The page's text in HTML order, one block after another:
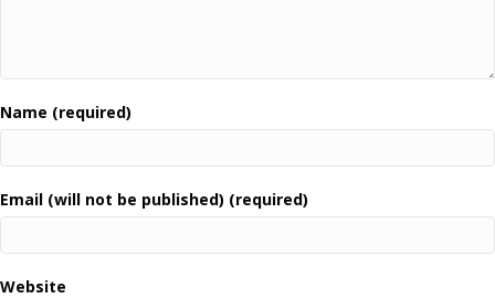
Name (required)
Email (will not be published) (required)
Website